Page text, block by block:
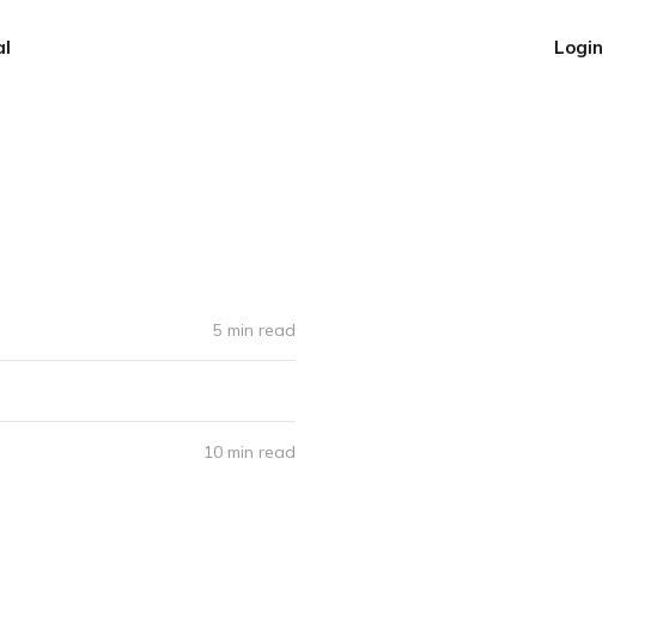
Login
5 min read
10 min read